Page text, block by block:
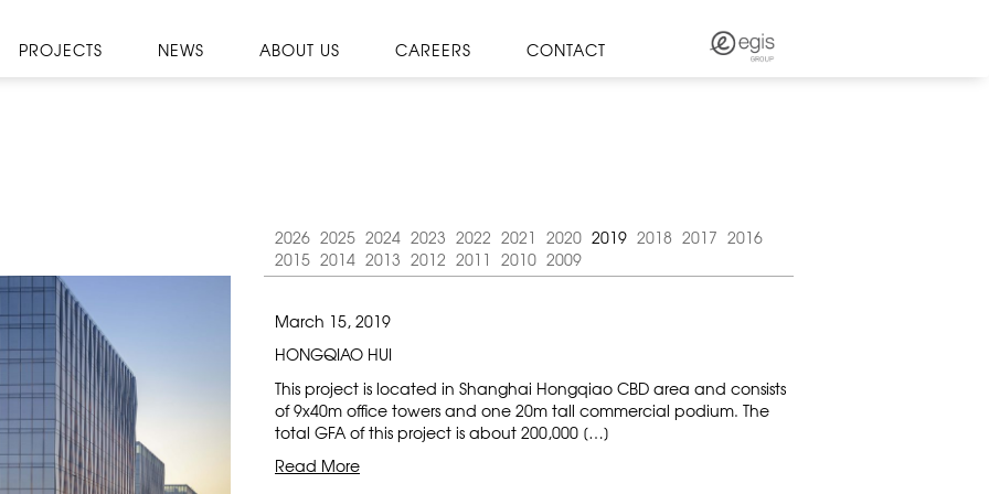
PROJECTS NEWS ABOUT US CAREERS CONTACT
2026 2025 2024 2023 2022 2021 2020 2019 2018 2017 2016
2015 2014 2013 2012 2011 2010 2009
March 15, 2019
HONGQIAO HUI
This project is located in Shanghai Hongqiao CBD area and consists
of 9x40m office towers and one 20m tall commercial podium. The
total GFA of this project is about 200,000 […]
Read More